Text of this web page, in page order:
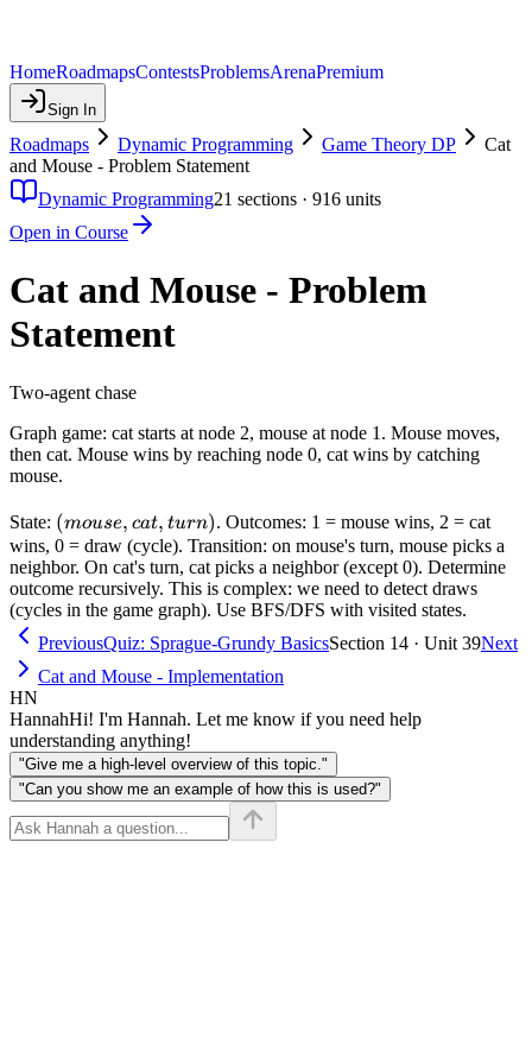
HomeRoadmapsContestsProblemsArenaPremium
Sign In
Roadmaps Dynamic Programming Game Theory DP
Cat
and Mouse - Problem Statement
Dynamic Programming21 sections · 916 units
Open in Course
Cat and Mouse - Problem
Statement
Two-agent chase
Graph game: cat starts at node 2, mouse at node 1. Mouse moves,
then cat. Mouse wins by reaching node 0, cat wins by catching
mouse.
State: (mouse,
cat,
turn)
(mouse, cat, turn). Outcomes: 1 = mouse wins, 2 = cat
wins, 0 = draw (cycle). Transition: on mouse's turn, mouse picks a
neighbor. On cat's turn, cat picks a neighbor (except 0). Determine
outcome recursively. This is complex: we need to detect draws
(cycles in the game graph). Use BFS/DFS with visited states.
PreviousQuiz: Sprague-Grundy BasicsSection 14 · Unit 39Next
Cat and Mouse - Implementation
HN
HannahHi! I'm Hannah. Let me know if you need help
understanding anything!
"Give me a high-level overview of this topic."
"Can you show me an example of how this is used?"